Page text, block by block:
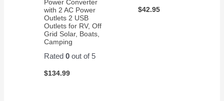
Power Converter
with 2 AC Power
Outlets 2 USB
Outlets for RV, Off
Grid Solar, Boats,
Camping
Rated0 out of 5
$134.99
$42.95